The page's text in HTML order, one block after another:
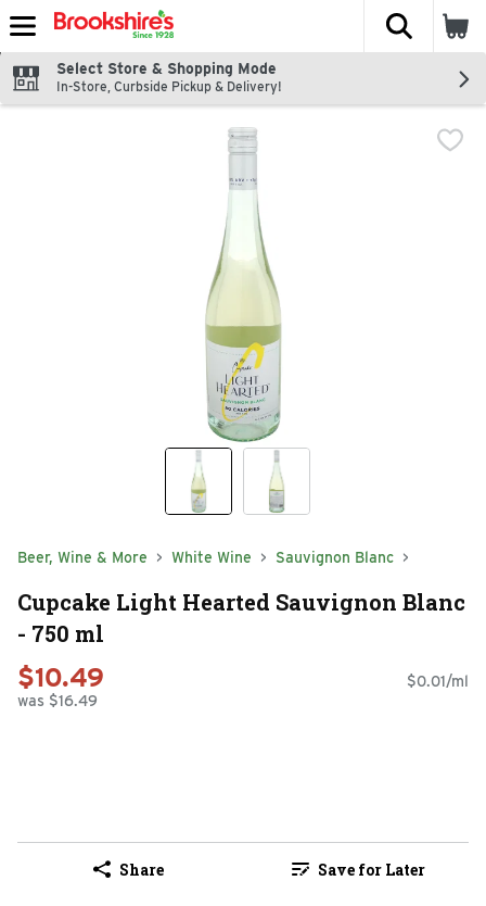
Skip header to page content
The
Select Store & Shopping Mode
In-Store, Curbside Pickup & Delivery!
Beer, Wine & More White Wine Sauvignon Blanc
Cupcake Light Hearted Sauvignon Blanc
- 750 ml
$10.49
was $16.49
$0.01/ml
Share Save for Later